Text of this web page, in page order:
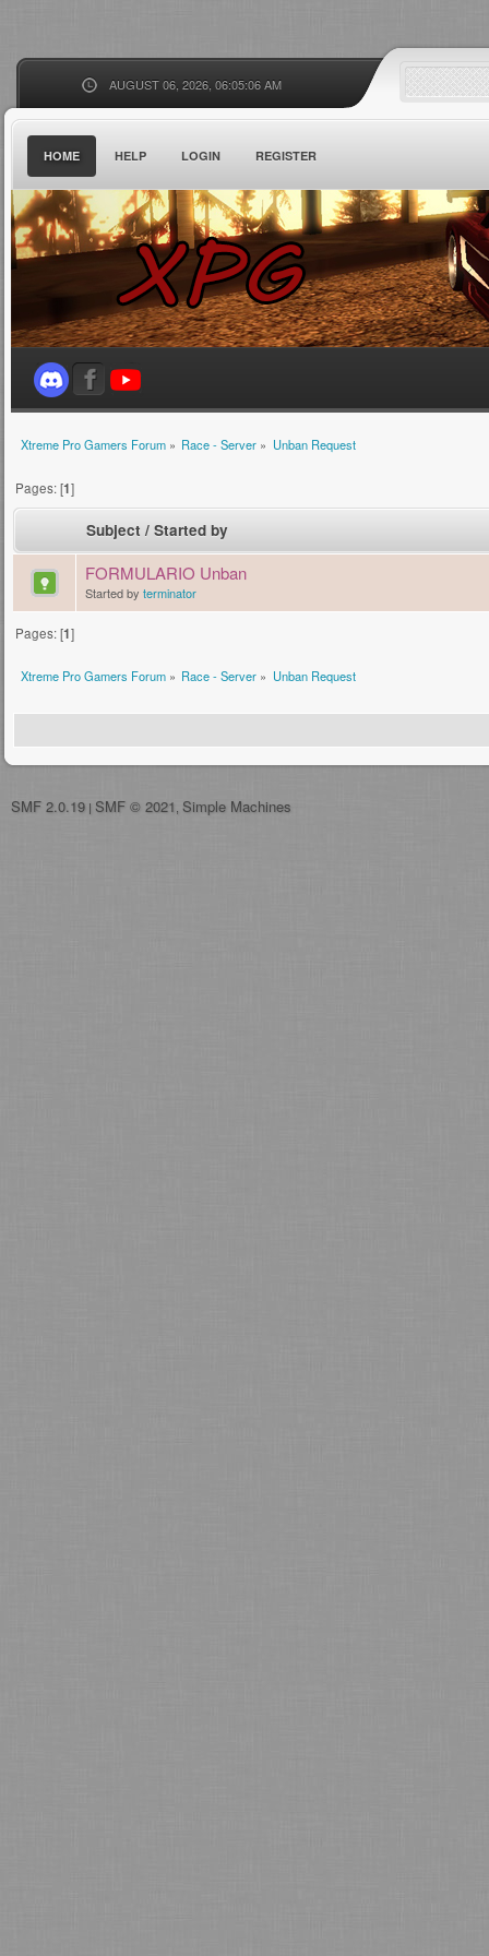
AUGUST 06, 2026, 06:05:06 AM
HOME HELP LOGIN REGISTER
Xtreme Pro Gamers Forum» Race - Server » Unban Request
Pages: [1]
Subject / Started by
FORMULARIO Unban
Started by terminator
Pages: [1]
Xtreme Pro Gamers Forum» Race - Server » Unban Request
SMF 2.0.19 | SMF © 2021 Simple Machines